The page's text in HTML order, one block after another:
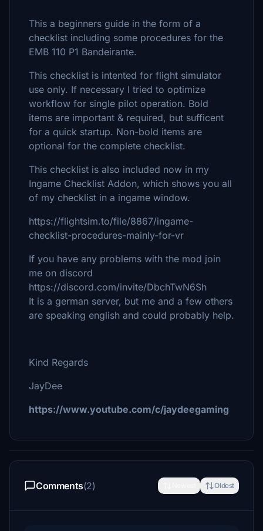
This a beginners guide in the form of a
checklist including some procedures for the
EMB 110 P1 Bandeirante.
This checklist is intented for flight simulator
use only. If necessary I tried to optimize
workflow for single pilot operation. Bold
items are important & required, but sufficent
for a quick startup. Non-bold items are
optional for the complete checklist.
This checklist is also included now in my
Ingame Checklist Addon, which shows you all
of my checklist in a ingame window.
https://flightsim.to/file/8867/ingame-
checklist-procedures-mainly-for-vr
If you have any problems with the mod join
me on discord
https://discord.com/invite/DbchTwN6Sh
It is a german server, but me and a few others
are speaking english and could probably help.
Kind Regards
JayDee
https://www.youtube.com/c/jaydeegaming
Comments(2) Oldest